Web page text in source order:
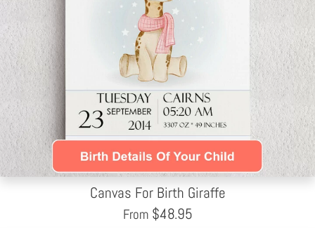
Canvas For Birth Giraffe
From $48.95